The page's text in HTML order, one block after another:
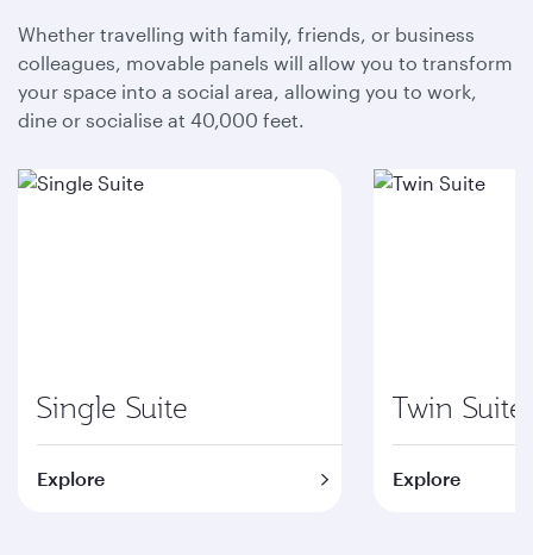
Whether travelling with family, friends, or business
colleagues, movable panels will allow you to transform
your space into a social area, allowing you to work,
dine or socialise at 40,000 feet.
Single Suite
Explore
Twin Suite
Explore